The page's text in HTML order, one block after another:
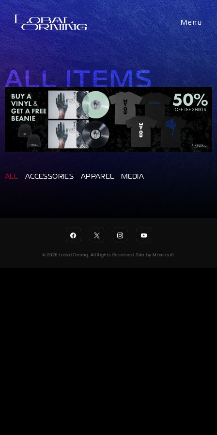
Menu
ALL ITEMS
ALL ACCESSORIES APPAREL MEDIA
© 2026 Lobal Orning. All Rights Reserved. Site byMasscult.